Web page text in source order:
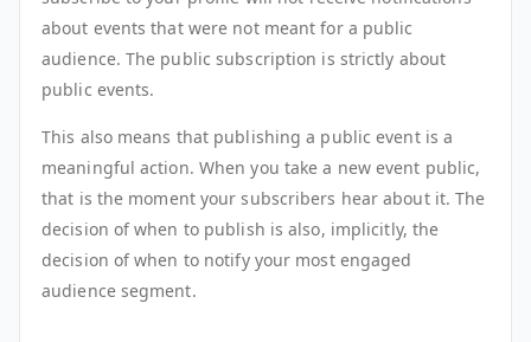
about events that were not meant for a public
audience. The public subscription is strictly about
public events.
This also means that publishing a public event is a
meaningful action. When you take a new event public,
that is the moment your subscribers hear about it. The
decision of when to publish is also, implicitly, the
decision of when to notify your most engaged
audience segment.